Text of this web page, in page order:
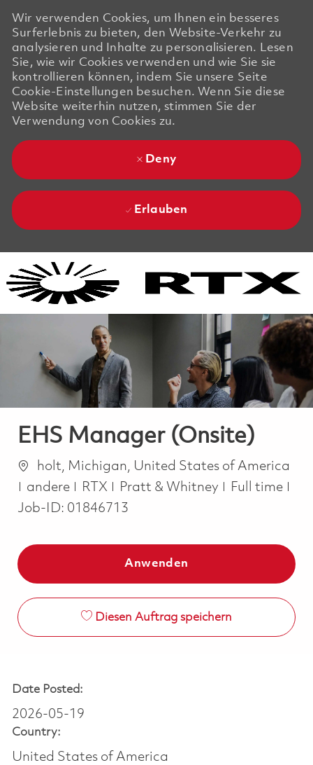
Wir verwenden Cookies, um Ihnen ein besseres
Surferlebnis zu bieten, den Website-Verkehr zu
analysieren und Inhalte zu personalisieren. Lesen
Sie, wie wir Cookies verwenden und wie Sie sie
kontrollieren können, indem Sie unsere Seite
Cookie-Einstellungen besuchen. Wenn Sie diese
Website weiterhin nutzen, stimmen Sie der
Verwendung von Cookies zu.
Deny
Erlauben
EHS Manager (Onsite)
Ortholt, Michigan, United States of America
Kategorie
andere RTX Pratt & Whitney Job Type
Full time
Job-ID: 01846713
Anwenden
Diesen Auftrag speichern
Date Posted:
2026-05-19
Country:
United States of America